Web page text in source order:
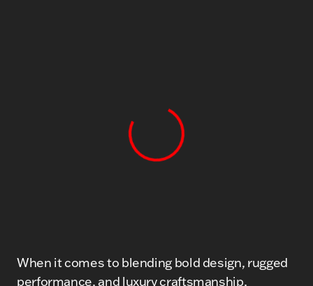
View 0 in stock
When it comes to blending bold design, rugged
performance, and luxury craftsmanship,